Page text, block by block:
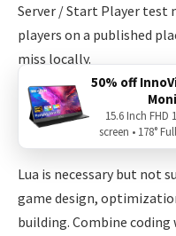
Server / Start Player test
players on a published
miss locally.
Is learning Lua
Roblox games?
Lua is necessary but not
game design,
building. Combine
50% off
15.6 Inch FHD
screen • 178°